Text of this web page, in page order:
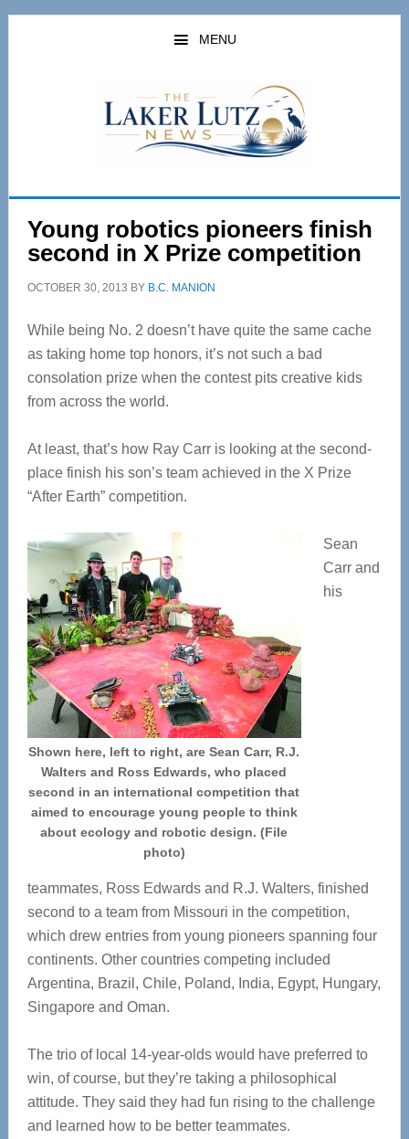
Skip
Skip
MENU
Young robotics pioneers finish
second in X Prize competition
OCTOBER 30, 2013 BY B.C. MANION
While being No. 2 doesn’t have quite the same cache
as taking home top honors, it’s not such a bad
consolation prize when the contest pits creative kids
from across the world.
At least, that’s how Ray Carr is looking at the second-
place finish his son’s team achieved in the X Prize
“After Earth” competition.
Shown here, left to right, are Sean Carr, R.J.
Walters and Ross Edwards, who placed
second in an international competition that
aimed to encourage young people to think
about ecology and robotic design. (File
photo)
Sean
Carr and
his
teammates, Ross Edwards and R.J. Walters, finished
second to a team from Missouri in the competition,
which drew entries from young pioneers spanning four
continents. Other countries competing included
Argentina, Brazil, Chile, Poland, India, Egypt, Hungary,
Singapore and Oman.
The trio of local 14-year-olds would have preferred to
win, of course, but they’re taking a philosophical
attitude. They said they had fun rising to the challenge
and learned how to be better teammates.